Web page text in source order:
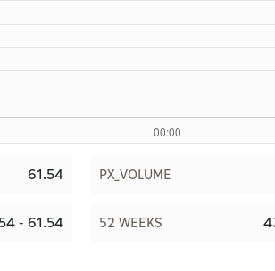
61.54 PX_VOLUME
- 61.54 52 WEEKS